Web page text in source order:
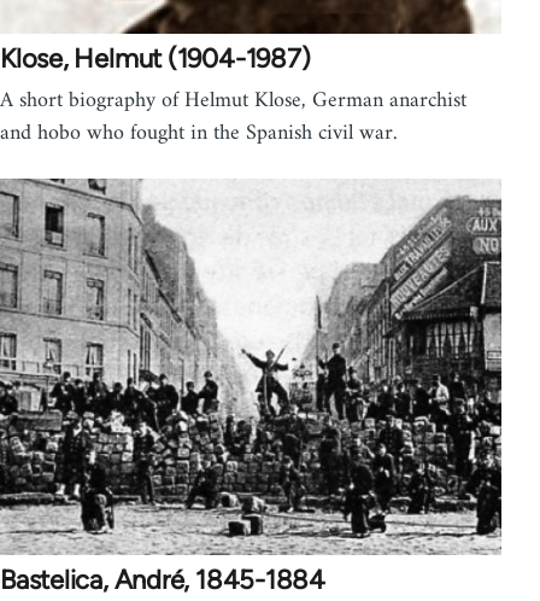
Klose, Helmut (1904-1987)
A short biography of Helmut Klose, German anarchist
and hobo who fought in the Spanish civil war.
Bastelica, André, 1845-1884